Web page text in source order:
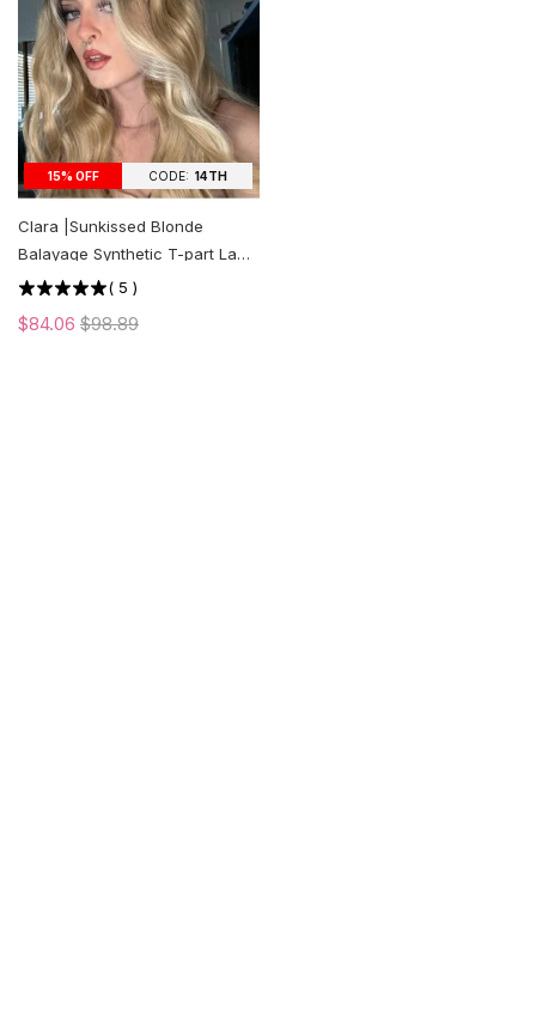
15% OFF CODE: 14TH
Clara |Sunkissed Blonde
Balayage Synthetic T-part Lace
Front Wig | Middle Part | US
( 5 )
$84.06 $98.89